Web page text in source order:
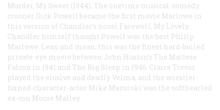
Murder, My Sweet (1944). The onetime musical-comedy
crooner Dick Powell became the first movie Marlowe in
this version of Chandler’s novel Farewell, My Lovely
Chandler himself thought Powell was the best Philip
Marlowe. Lean and mean, this was the finest hard-boiled
private-eye movie between John Huston’s The Maltese
Falcon in 1941 and The Big Sleep in 1946. Claire Trevor
played the elusive and deadly Velma, and the wrestler-
turned-character-actor Mike Mazurski was the softhearted
ex-con Moose Malloy.